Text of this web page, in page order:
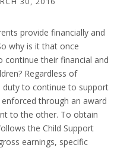
provide financially and
why is it that once
continue their financial and
Regardless of
to continue to support
through an award
to the other. To obtain
the Child Support
earnings, specific